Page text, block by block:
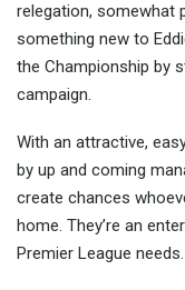
relegation, somewhat
something new to
the Championship by
campaign.
With an attractive,
by up and coming
create chances
home. They’re an
Premier League needs.